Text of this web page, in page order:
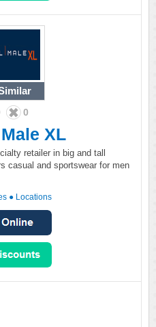
0
XL
retailer in big and tall
casual and sportswear for men
● Locations